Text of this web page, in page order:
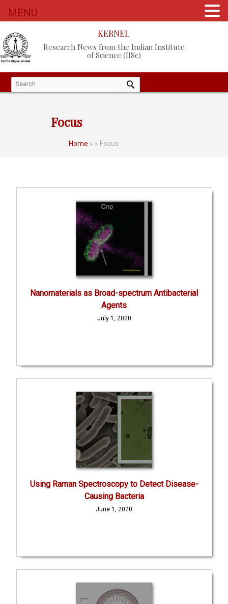
KERNEL
Research News from the Indian Institute
of Science (IISc)
Focus
Home » » Focus
Nanomaterials as Broad-spectrum Antibacterial
Agents
July 1, 2020
Using Raman Spectroscopy to Detect Disease-
Causing Bacteria
June 1, 2020
MENU